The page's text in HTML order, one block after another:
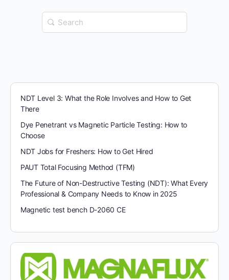
Search
for:
NDT Level 3: What the Role Involves and How to Get
There
Dye Penetrant vs Magnetic Particle Testing: How to
Choose
NDT Jobs for Freshers: How to Get Hired
PAUT Total Focusing Method (TFM)
The Future of Non-Destructive Testing (NDT): What Every
Professional & Company Needs to Know in 2025
Magnetic test bench D-2060 CE